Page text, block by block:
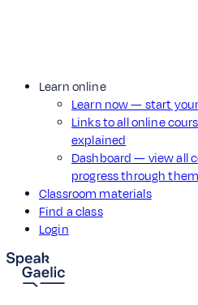
Learn online
Learn now — start
Links to all online
explained
Dashboard — view all
progress through them
Classroom materials
Find a class
Login